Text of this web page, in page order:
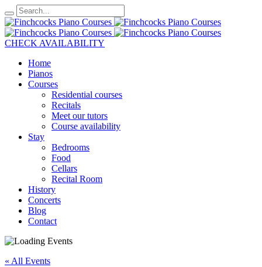
CHECK AVAILABILITY
Home
Pianos
Courses
Residential courses
Recitals
Meet our tutors
Course availability
Stay
Bedrooms
Food
Cellars
Recital Room
History
Concerts
Blog
Contact
« All Events